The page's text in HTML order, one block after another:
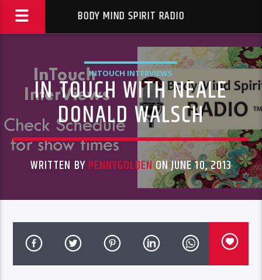
BODY MIND SPIRIT RADIO
INTOUCH INTERVIEWS
IN TOUCH WITH NEALE
DONALD WALSCH
WRITTEN BYPENNYGOLDENON JUNE 10, 2013